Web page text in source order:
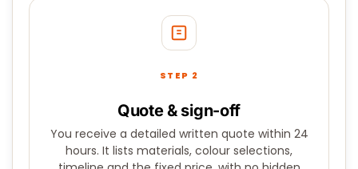
STEP 2
Quote & sign-off
You receive a detailed written quote within 24
hours. It lists materials, colour selections,